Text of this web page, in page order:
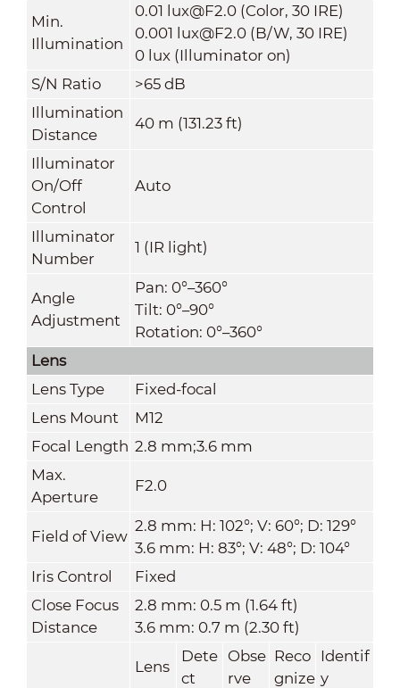
Min.
Illumination
0.01 lux@F2.0 (Color, 30 IRE)
0.001 lux@F2.0 (B/W, 30 IRE)
0 lux (Illuminator on)
S/N Ratio
>65 dB
Illumination
Distance
40 m (131.23 ft)
Illuminator
On/Off
Control
Auto
Illuminator
Number
1 (IR light)
Angle
Adjustment
Pan: 0°–360°
Tilt: 0°–90°
Rotation: 0°–360°
Lens
Lens Type
Fixed-focal
Lens Mount
M12
Focal Length 2.8 mm;3.6 mm
Max.
Aperture
F2.0
Field of View
2.8 mm: H: 102°; V: 60°; D: 129°
3.6 mm: H: 83°; V: 48°; D: 104°
Iris Control
Fixed
Close Focus
Distance
2.8 mm: 0.5 m (1.64 ft)
3.6 mm: 0.7 m (2.30 ft)
Lens
Dete
ct
Obse
rve
Reco
gnize
Identif
y